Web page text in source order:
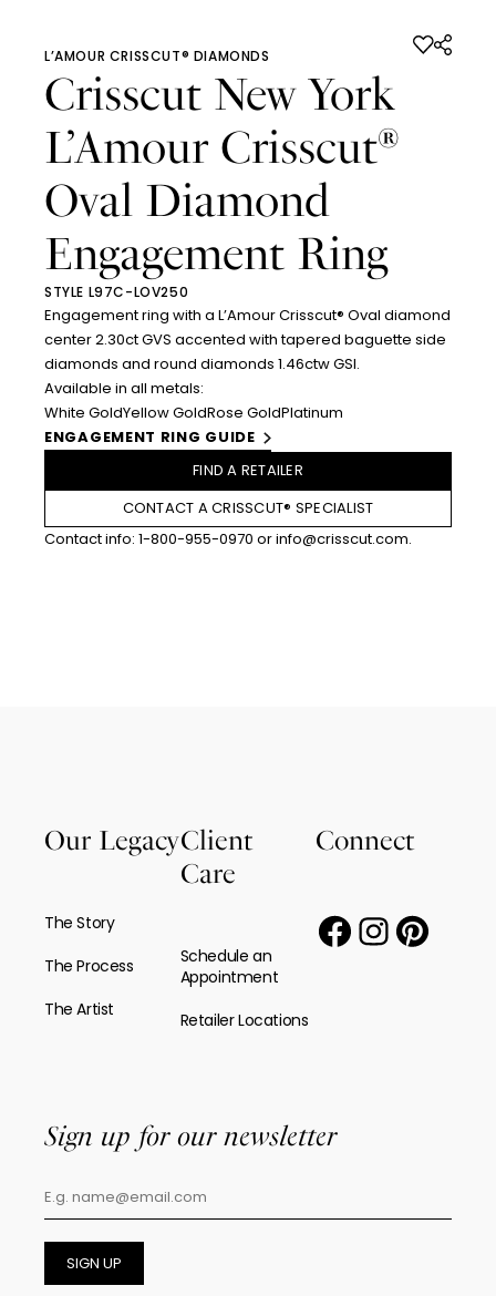
L’AMOUR CRISSCUT® DIAMONDS
Crisscut New York
L’Amour Crisscut®
Oval Diamond
Engagement Ring
STYLE L97C-LOV250
Engagement ring with a L’Amour Crisscut® Oval diamond
center 2.30ct GVS accented with tapered baguette side
diamonds and round diamonds 1.46ctw GSI.
Available in all metals:
White GoldYellow GoldRose GoldPlatinum
ENGAGEMENT RING GUIDE
FIND A RETAILER
CONTACT A CRISSCUT® SPECIALIST
Contact info: 1-800-955-0970 orinfo@crisscut.com.
Our Legacy
The Story
The Process
The Artist
Client
Care
Schedule an
Appointment
Retailer Locations
Connect
Sign up for our newsletter
SIGN UP